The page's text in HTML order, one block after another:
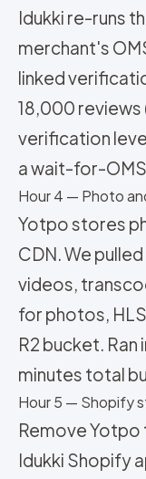
Idukki re-runs
merchant's
linked
18,000 reviews
verification
a wait-for-
Hour 4 — Photo
Yotpo stores
CDN. We
videos,
for photos,
R2 bucket.
minutes total
Hour 5 — Shopify
Remove Yotpo
Idukki Shopify